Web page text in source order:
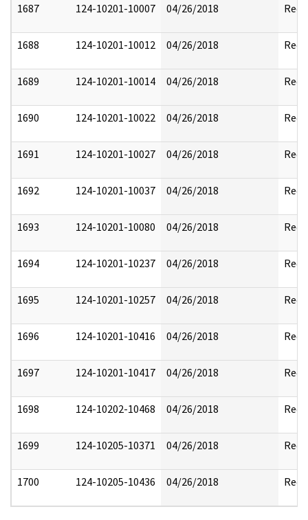
1687 124-10201-10007 04/26/2018
1688 124-10201-10012 04/26/2018
1689 124-10201-10014 04/26/2018
1690 124-10201-10022 04/26/2018
1691 124-10201-10027 04/26/2018
1692 124-10201-10037 04/26/2018
1693 124-10201-10080 04/26/2018
1694 124-10201-10237 04/26/2018
1695 124-10201-10257 04/26/2018
1696 124-10201-10416 04/26/2018
1697 124-10201-10417 04/26/2018
1698 124-10202-10468 04/26/2018
1699 124-10205-10371 04/26/2018
1700 124-10205-10436 04/26/2018